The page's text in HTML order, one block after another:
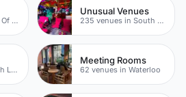
128 venues in City Of London
Unusual Venues
235 venues in South London
118 venues in South London
Meeting Rooms
62 venues in Waterloo